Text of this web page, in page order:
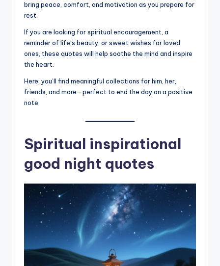
bring peace, comfort, and motivation as you prepare for
rest.
If you are looking for spiritual encouragement, a
reminder of life’s beauty, or sweet wishes for loved
ones, these quotes will help soothe the mind and inspire
the heart.
Here, you’ll find meaningful collections for him, her,
friends, and more—perfect to end the day on a positive
note.
Spiritual inspirational
good night quotes